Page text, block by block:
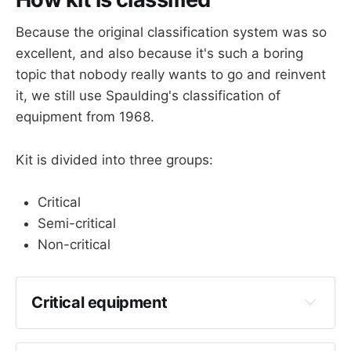
Because the original classification system was so
excellent, and also because it's such a boring
topic that nobody really wants to go and reinvent
it, we still use Spaulding's classification of
equipment from 1968.
Kit is divided into three groups:
Critical
Semi-critical
Non-critical
Critical equipment
Anything that enters human blood or tissue